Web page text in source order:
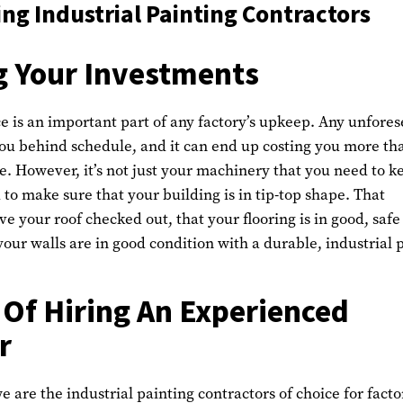
Industrial Painting Contractors
Your Investments
is an important part of any factory’s upkeep. Any
behind schedule, and it can end up costing you more
However, it’s not just your machinery that you need to
to make sure that your building is in tip-top shape. That
your roof checked out, that your flooring is in good, safe
walls are in good condition with a durable, industrial
Hiring An Experienced
are the industrial painting contractors of choice for